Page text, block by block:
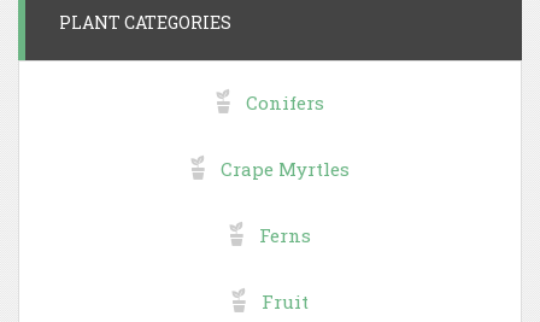
PLANT CATEGORIES
Conifers
Crape Myrtles
Ferns
Fruit